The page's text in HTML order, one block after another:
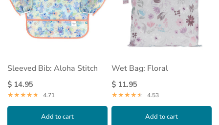
Sleeved Bib: Aloha Stitch
$ 14.95
4.71
Add to cart
Wet Bag: Floral
$ 11.95
4.53
Add to cart